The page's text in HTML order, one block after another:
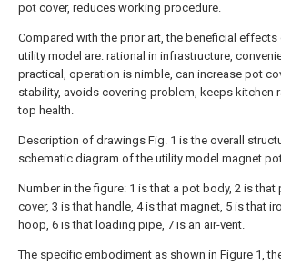
pot cover, reduces working procedure.
Compared with the prior art, the beneficial effects
utility model are: rational in infrastructure,
practical, operation is nimble, can increase pot
stability, avoids covering problem, keeps kitchen
top health.
Description of drawings Fig. 1 is the overall
schematic diagram of the utility model magnet
Number in the figure: 1 is that a pot body, 2 is that
cover, 3 is that handle, 4 is that magnet, 5 is that
hoop, 6 is that loading pipe, 7 is an air-vent.
The specific embodiment as shown in Figure 1,